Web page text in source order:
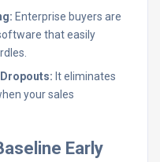
Enterprise buyers are
that easily
It eliminates
your sales
Early